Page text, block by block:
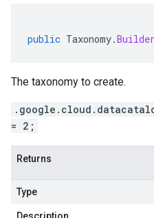
public Taxonomy.Builder
The taxonomy to create.
= 2;
Returns
Type